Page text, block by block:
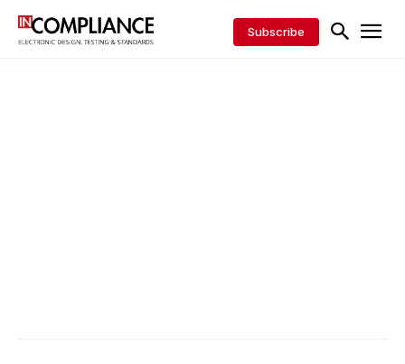
Subscribe